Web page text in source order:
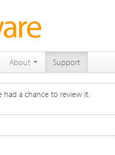
About Support
had a chance to review it.